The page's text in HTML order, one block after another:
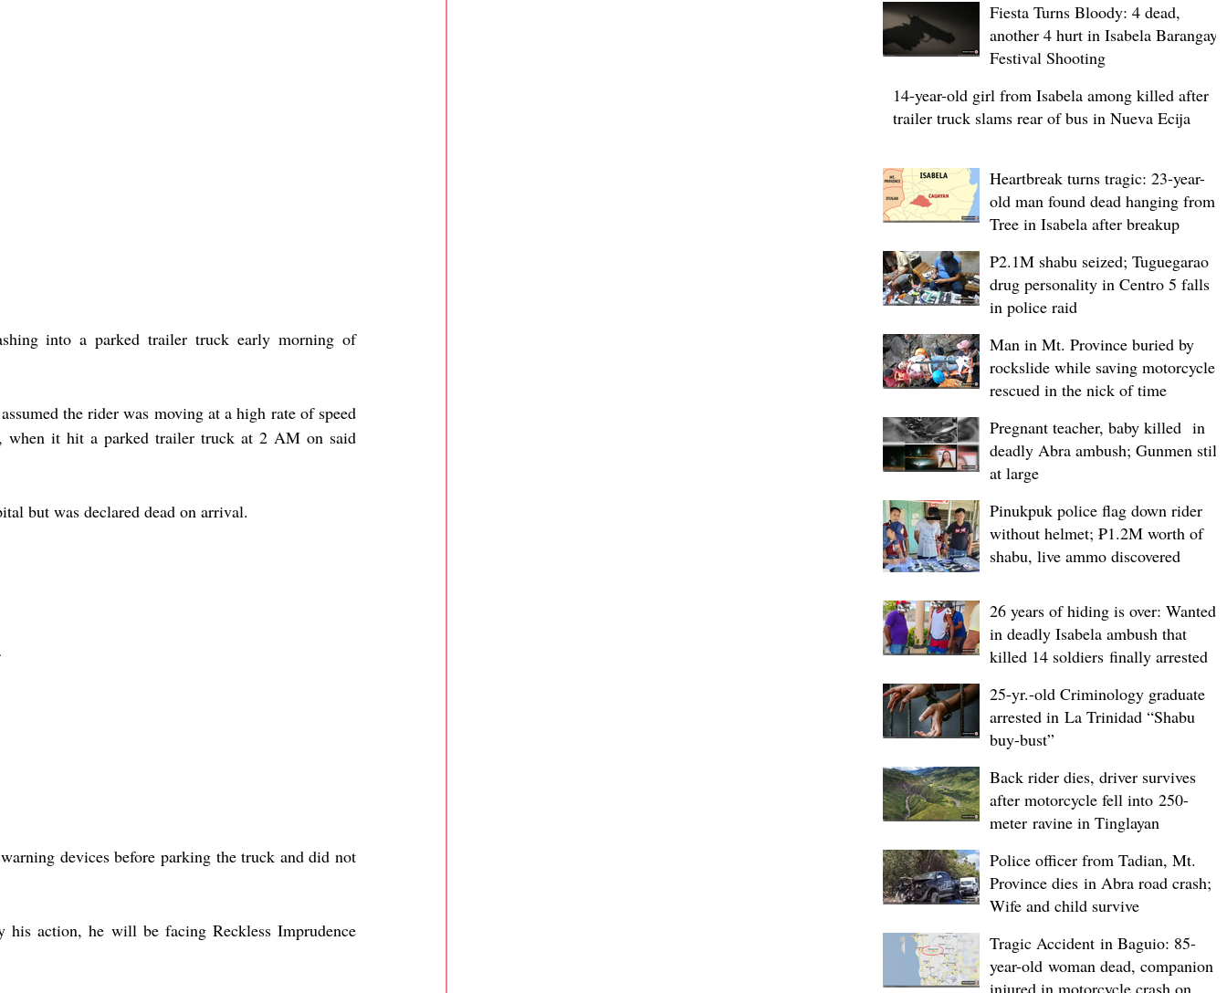
into a parked trailer truck early morning of
the rider was moving at a high rate of speed
when it hit a parked trailer truck at 2 AM on said
but was declared dead on arrival.
devices before parking the truck and did not
action, he will be facing Reckless Imprudence
Fiesta Turns Bloody: 4 dead,
another 4 hurt in Isabela Barangay
Festival Shooting
14-year-old girl from Isabela among killed after
trailer truck slams rear of bus in Nueva Ecija
Heartbreak turns tragic: 23-year-
old man found dead hanging from
Tree in Isabela after breakup
P2.1M shabu seized; Tuguegarao
drug personality in Centro 5 falls
in police raid
Man in Mt. Province buried by
rockslide while saving motorcycle,
rescued in the nick of time
Pregnant teacher, baby killed in
deadly Abra ambush; Gunmen still
at large
Pinukpuk police flag down rider
without helmet; ₱1.2M worth of
shabu, live ammo discovered
26 years of hiding is over: Wanted
in deadly Isabela ambush that
killed 14 soldiers finally arrested
25-yr.-old Criminology graduate
arrested in La Trinidad “Shabu
buy-bust”
Back rider dies, driver survives
after motorcycle fell into 250-
meter ravine in Tinglayan
Police officer from Tadian, Mt.
Province dies in Abra road crash;
Wife and child survive
Tragic Accident in Baguio: 85-
year-old woman dead, companion
injured in motorcycle crash on